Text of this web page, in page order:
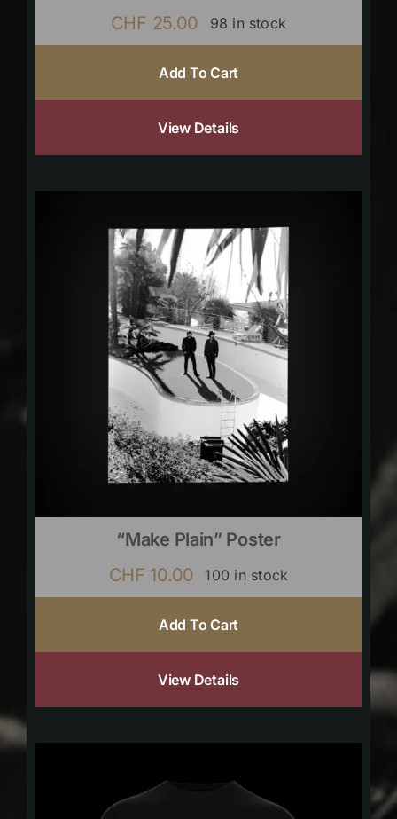
CHF 25.00 98 in stock
Add To Cart
View Details
“Make Plain” Poster
CHF 10.00 100 in stock
Add To Cart
View Details